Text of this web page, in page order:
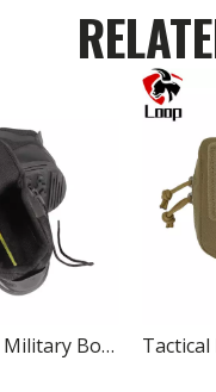
Composite Toe Military Boots Lightweight Safety Boots for Combat